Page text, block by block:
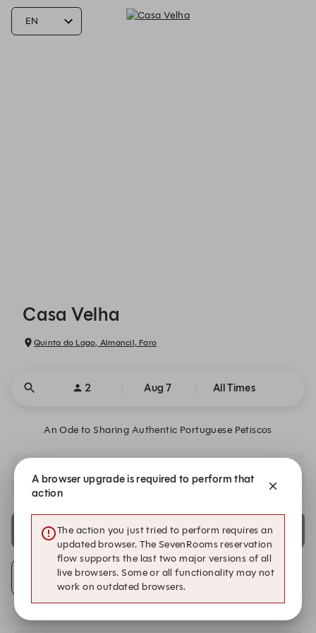
Casa Velha
Quinta do Lago, Almancil, Faro
2 Aug 7 All Times
An Ode to Sharing Authentic Portuguese Petiscos
unique creations.
6:30 PM 9:30 PM
Alert Me
A browser upgrade is required to perform that
action
The action you just tried to perform requires an
updated browser. The SevenRooms reservation
flow supports the last two major versions of all
live browsers. Some or all functionality may not
work on outdated browsers.